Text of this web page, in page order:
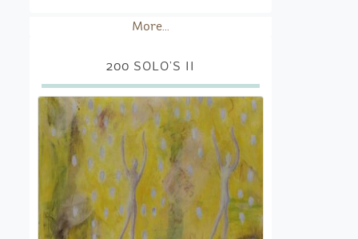
More...
200 SOLO’S II